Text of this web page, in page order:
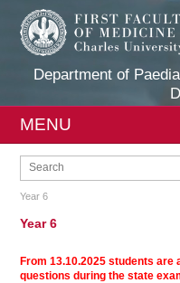
Department of
MENU
Year 6
Year 6
From 13.10.2025 students are
questions during the state